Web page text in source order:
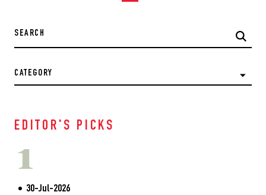
CATEGORY
EDITOR'S PICKS
1
30-Jul-2026